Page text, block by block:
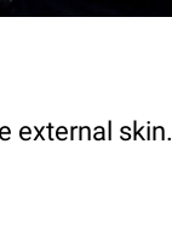
external skin.